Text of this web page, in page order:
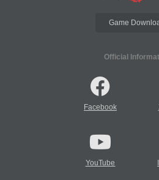
Game
Official
Facebook
YouTube